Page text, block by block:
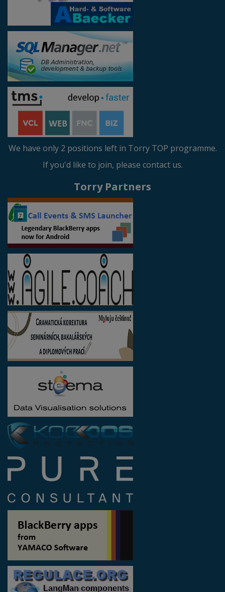
We have only 2 positions left in Torry TOP programme.
If you'd like to join, please contact us.
Torry Partners